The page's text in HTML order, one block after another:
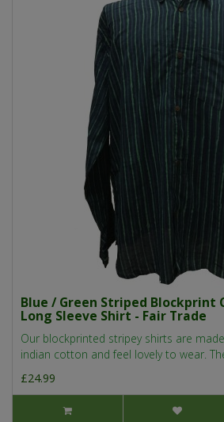
Blue / Green Striped Blockprint
Long Sleeve Shirt - Fair Trade
Our blockprinted stripey shirts are
indian cotton and feel lovely to wear.
£24.99